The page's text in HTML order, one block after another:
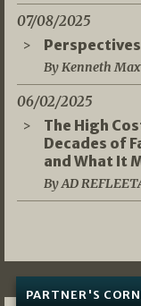
07/08/2025
Perspectives
By Kenneth
06/02/2025
The High
Decades of
and What It
By AD
PARTNER'S